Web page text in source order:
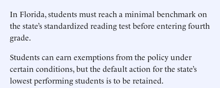
In Florida, students must reach a minimal benchmark on
the state’s standardized reading test before entering fourth
grade.
Students can earn exemptions from the policy under
certain conditions, but the default action for the state’s
lowest performing students is to be retained.